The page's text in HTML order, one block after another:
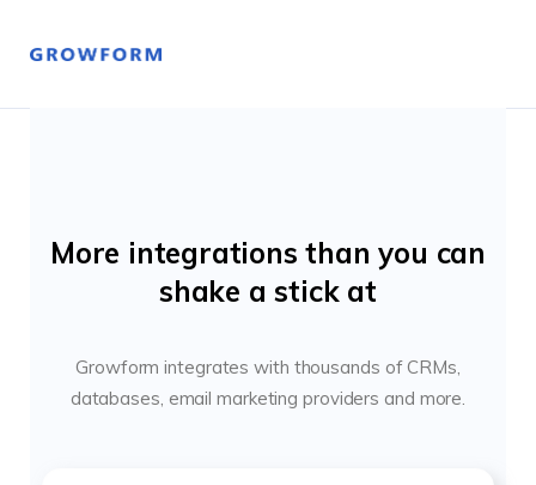
More integrations than you can
shake a stick at
Growform integrates with thousands of CRMs,
databases, email marketing providers and more.